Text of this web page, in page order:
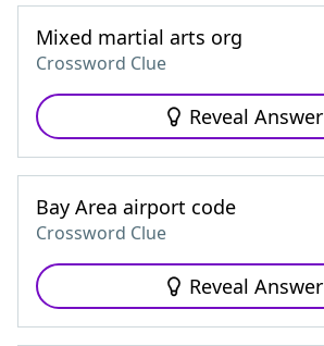
Mixed martial arts org
Crossword Clue
Reveal Answer
Bay Area airport code
Crossword Clue
Reveal Answer